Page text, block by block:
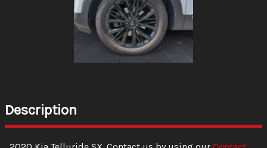
Description